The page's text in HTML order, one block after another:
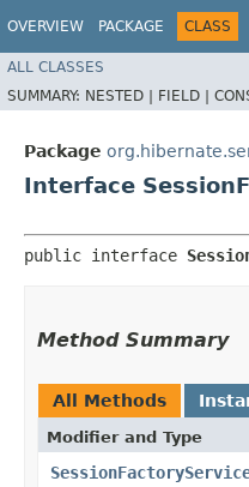
OVERVIEW PACKAGE CLASS
ALL CLASSES
SUMMARY: NESTED | FIELD |
Package
Interface
public interface
Method Summary
All Methods
Modifier and Type